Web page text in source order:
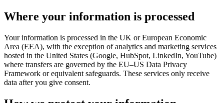
Where your information is processed
Your information is processed in the UK or European Economic
Area (EEA), with the exception of analytics and marketing services
hosted in the United States (Google, HubSpot, LinkedIn, YouTube)
where transfers are governed by the EU–US Data Privacy
Framework or equivalent safeguards. These services only receive
data after you give consent.